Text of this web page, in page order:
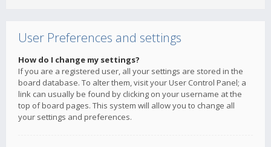
User Preferences and settings
How do I change my settings?
If you are a registered user, all your settings are stored in the
board database. To alter them, visit your User Control Panel; a
link can usually be found by clicking on your username at the
top of board pages. This system will allow you to change all
your settings and preferences.